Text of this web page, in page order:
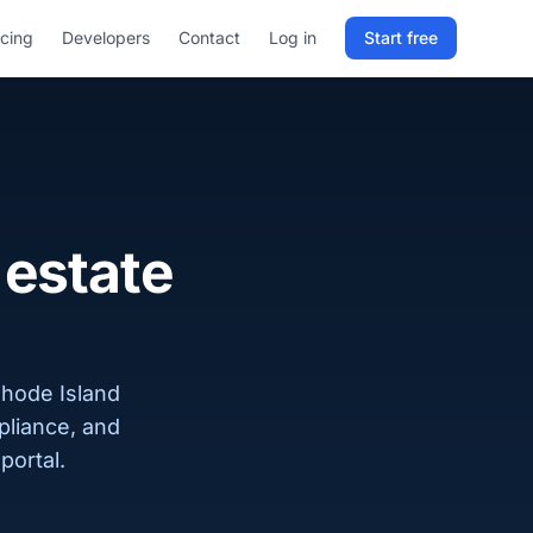
Developers Contact Log in Start free
Island
and
Sign in to RELD